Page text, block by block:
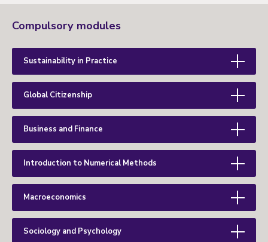
Compulsory modules
Sustainability in Practice
Global Citizenship
Business and Finance
Introduction to Numerical Methods
Macroeconomics
Sociology and Psychology